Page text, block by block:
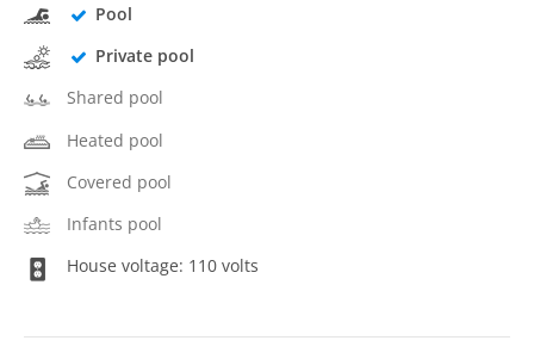
Pool
Private pool
Shared pool
Heated pool
Covered pool
Infants pool
House voltage: 110 volts